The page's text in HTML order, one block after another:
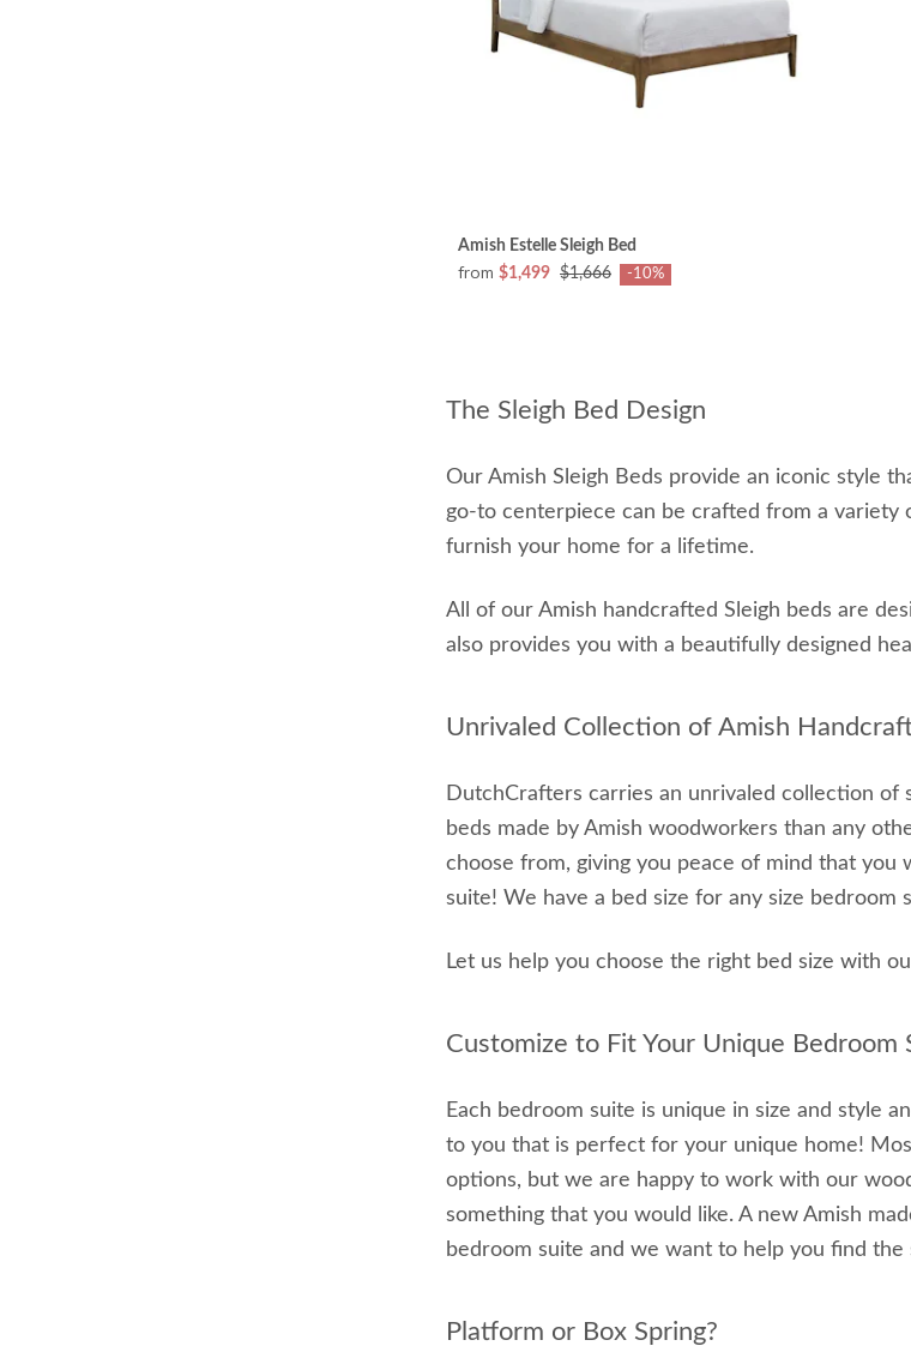
Amish Estelle Sleigh Bed
from $1,499 $1,666 -10%
The Sleigh Bed Design
Our Amish Sleigh Beds provide an iconic style
go-to centerpiece can be crafted from a
furnish your home for a lifetime.
All of our Amish handcrafted Sleigh beds are
also provides you with a beautifully designed
Unrivaled Collection of Amish
DutchCrafters carries an unrivaled collection of
beds made by Amish woodworkers than any
choose from, giving you peace of mind that
suite! We have a bed size for any size bedroom
Let us help you choose the right bed size with
Customize to Fit Your Unique Bedroom
Each bedroom suite is unique in size and style
to you that is perfect for your unique home!
options, but we are happy to work with our
something that you would like. A new Amish
bedroom suite and we want to help you find
Platform or Box Spring?